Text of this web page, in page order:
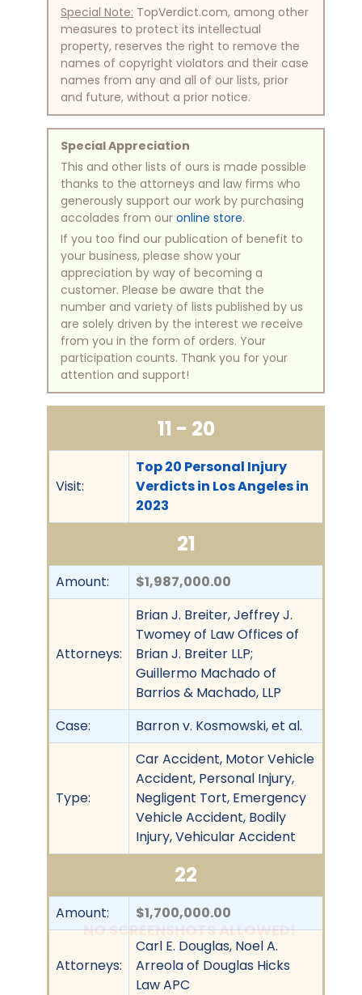
NO SCREENSHOTS ALLOWED!
Special Note: TopVerdict.com, among other
measures to protect its intellectual
property, reserves the right to remove the
names of copyright violators and their case
names from any and all of our lists, prior
and future, without a prior notice.
Special Appreciation
This and other lists of ours is made possible
thanks to the attorneys and law firms who
generously support our work by purchasing
accolades from our online store.
If you too find our publication of benefit to
your business, please show your
appreciation by way of becoming a
customer. Please be aware that the
number and variety of lists published by us
are solely driven by the interest we receive
from you in the form of orders. Your
participation counts. Thank you for your
attention and support!
11 - 20
Visit:
Top 20 Personal Injury
Verdicts in Los Angeles in
2023
21
Amount: $1,987,000.00
Attorneys:
Brian J. Breiter, Jeffrey J.
Twomey of Law Offices of
Brian J. Breiter LLP;
Guillermo Machado of
Barrios & Machado, LLP
Case:
Barron v. Kosmowski, et al.
Type:
Car Accident, Motor Vehicle
Accident, Personal Injury,
Negligent Tort, Emergency
Vehicle Accident, Bodily
Injury, Vehicular Accident
22
Amount: $1,700,000.00
Attorneys:
Carl E. Douglas, Noel A.
Arreola of Douglas Hicks
Law APC